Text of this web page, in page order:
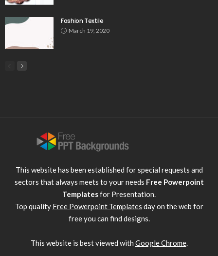
Fashion Textile
March 19, 2020
This website has been established for special requests and
sectors that always meets to your needs Free Powerpoint
Templatesfor Presentation.
Top quality Free Powerpoint Templates day on the web for
free you can find designs.
This website is best viewed with Google Chrome.